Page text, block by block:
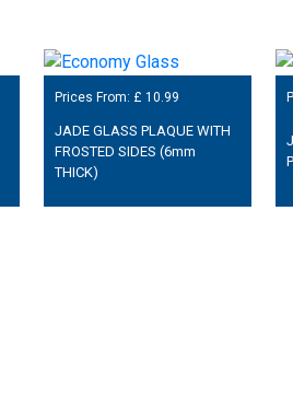
Prices From: £ 10.99
JADE GLASS PLAQUE WITH
FROSTED SIDES (6mm
THICK)